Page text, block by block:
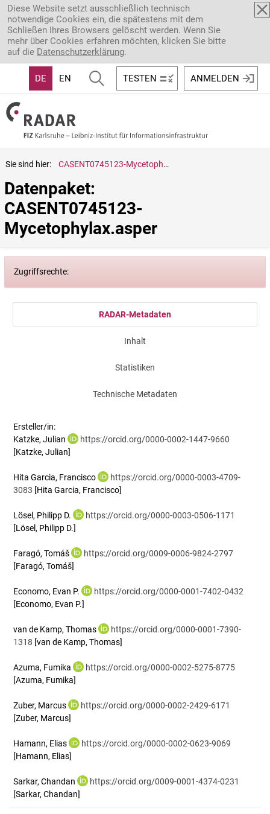
Direkt zum Inhalt
Diese Website setzt ausschließlich technisch
notwendige Cookies ein, die spätestens mit dem
Schließen Ihres Browsers gelöscht werden. Wenn Sie
mehr über Cookies erfahren möchten, klicken Sie bitte
auf die Datenschutzerklärung.
DE EN TESTEN ANMELDEN
Sie sind hier: CASENT0745123-Mycetophylax.asper
Datenpaket:
CASENT0745123-
Mycetophylax.asper
Zugriffsrechte:
RADAR-Metadaten
Inhalt
Statistiken
Technische Metadaten
Ersteller/in:
Katzke, Julian
https://orcid.org/0000-0002-1447-9660
[Katzke, Julian]
Hita Garcia, Francisco
https://orcid.org/0000-0003-4709-
3083 [Hita Garcia, Francisco]
Lösel, Philipp D.
https://orcid.org/0000-0003-0506-1171
[Lösel, Philipp D.]
Faragó, Tomáš
https://orcid.org/0009-0006-9824-2797
[Faragó, Tomáš]
Economo, Evan P.
https://orcid.org/0000-0001-7402-0432
[Economo, Evan P.]
van de Kamp, Thomas
https://orcid.org/0000-0001-7390-
1318 [van de Kamp, Thomas]
Azuma, Fumika
https://orcid.org/0000-0002-5275-8775
[Azuma, Fumika]
Zuber, Marcus
https://orcid.org/0000-0002-2429-6171
[Zuber, Marcus]
Hamann, Elias
https://orcid.org/0000-0002-0623-9069
[Hamann, Elias]
Sarkar, Chandan
https://orcid.org/0009-0001-4374-0231
[Sarkar, Chandan]